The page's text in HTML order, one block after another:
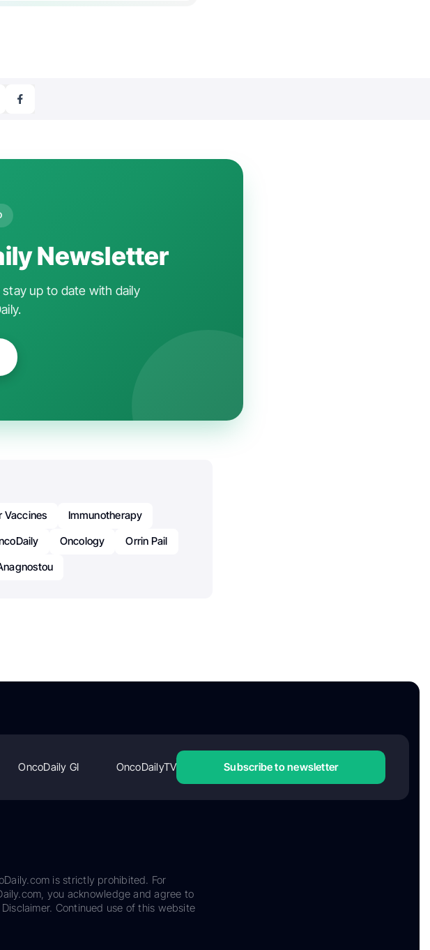
Newsletter
up to date with daily
Vaccines
Immunotherapy
Oncology
Orrin Pail
OncoDaily GI OncoDailyTV Subscribe to newsletter
is strictly prohibited. For
you acknowledge and agree to
Continued use of this website